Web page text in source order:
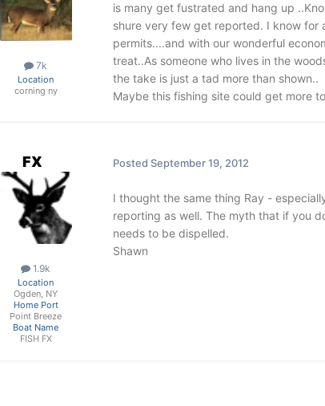
7k
Location
corning ny
is many get fustrated and hang up
shure very few get reported. I know for
permits....and with our wonderful
treat..As someone who lives in the
the take is just a tad more than shown..
Maybe this fishing site could get more
FX
1.9k
Location
Ogden, NY
Home Port
Point Breeze
Boat Name
FISH FX
Posted September 19, 2012
I thought the same thing Ray -
reporting as well. The myth that if you
needs to be dispelled.
Shawn